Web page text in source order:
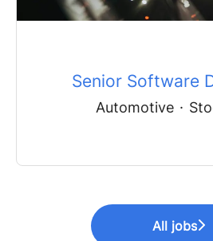
Senior Software
Automotive ·
All jobs